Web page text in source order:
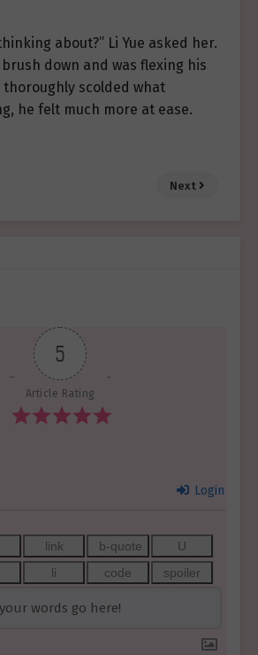
about?” Li Yue asked her.
down and was flexing his
thoroughly scolded what
he felt much more at ease.
Next
5
Article Rating
Login